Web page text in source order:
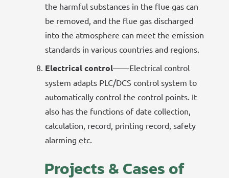
the harmful substances in the flue gas can
be removed, and the flue gas discharged
into the atmosphere can meet the emission
standards in various countries and regions.
Electrical control——Electrical control
system adapts PLC/DCS control system to
automatically control the control points. It
also has the functions of date collection,
calculation, record, printing record, safety
alarming etc.
Projects & Cases of